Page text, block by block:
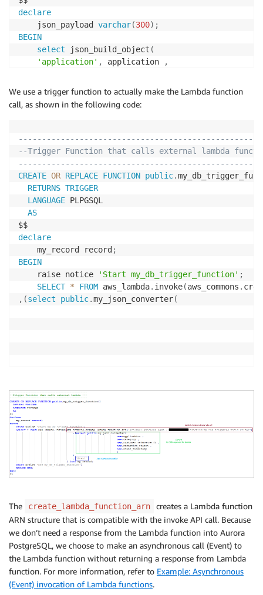
declare
	json_payload
varchar(300) ;
BEGIN
select json_build_object (
'application' , application
,
'customer_reference_id'
customer_reference_id
'exception_reason'
exception_reason
'event_timestamp',
event_timestamp
RETURN json_payload
$$
We use a trigger function to actually make the Lambda function
call, as shown in the following code:
--Trigger Function that calls external lambda
CREATE OR REPLACE FUNCTION public.
RETURNS TRIGGER
LANGUAGE PLPGSQL
AS
declare
	my_record record
;
BEGIN
	raise notice
'Start my_db_trigger_function' ;
SELECT * FROM aws_lambda. invoke(aws_commons .
, (select public.my_json_converter(
, 'Event'
) into
	raise notice
'End my_db_trigger_function'
RETURN
NEW;
The create_lambda_function_arn
creates a Lambda function
ARN structure that is compatible with the invoke API call. Because
we don’t need a response from the Lambda function into Aurora
PostgreSQL, we choose to make an asynchronous call (Event) to
the Lambda function without returning a response from Lambda
function. For more information, refer to Example: Asynchronous
(Event) invocation of Lambda functions.